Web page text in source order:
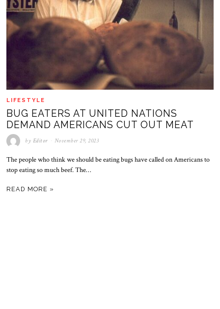
LIFESTYLE
BUG EATERS AT UNITED NATIONS
DEMAND AMERICANS CUT OUT MEAT
by Editor November 29, 2023
The people who think we should be eating bugs have called on Americans to
stop eating so much beef. The…
READ MORE »